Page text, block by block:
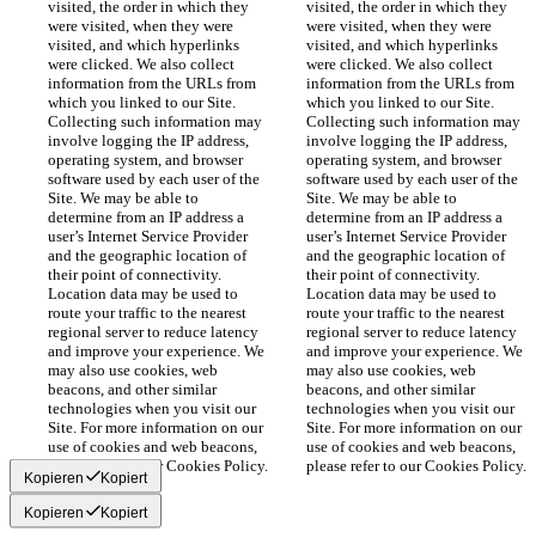
visited, the order in which they
were visited, when they were
visited, and which hyperlinks
were clicked. We also collect
information from the URLs from
which you linked to our Site.
Collecting such information may
involve logging the IP address,
operating system, and browser
software used by each user of the
Site. We may be able to
determine from an IP address a
user’s Internet Service Provider
and the geographic location of
their point of connectivity.
Location data may be used to
route your traffic to the nearest
regional server to reduce latency
and improve your experience. We
may also use cookies, web
beacons, and other similar
technologies when you visit our
Site. For more information on our
use of cookies and web beacons,
please refer to our Cookies Policy.
visited, the order in which they
were visited, when they were
visited, and which hyperlinks
were clicked. We also collect
information from the URLs from
which you linked to our Site.
Collecting such information may
involve logging the IP address,
operating system, and browser
software used by each user of the
Site. We may be able to
determine from an IP address a
user’s Internet Service Provider
and the geographic location of
their point of connectivity.
Location data may be used to
route your traffic to the nearest
regional server to reduce latency
and improve your experience. We
may also use cookies, web
beacons, and other similar
technologies when you visit our
Site. For more information on our
use of cookies and web beacons,
please refer to our Cookies Policy.
Kopieren Kopiert
Kopieren Kopiert